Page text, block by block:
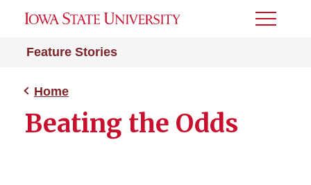
Feature Stories
Toggle
Home
Beating the Odds